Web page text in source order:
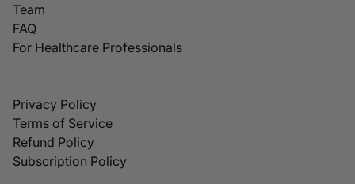
Team
FAQ
For Healthcare Professionals
Privacy Policy
Terms of Service
Refund Policy
Subscription Policy